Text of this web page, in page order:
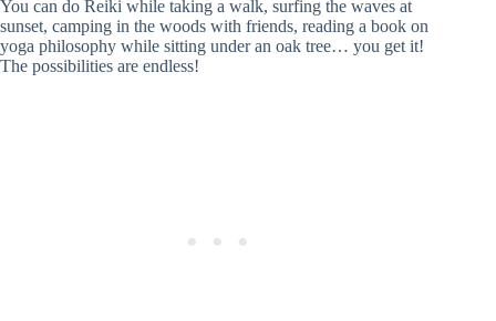
You can do Reiki while taking a walk, surfing the waves at
sunset, camping in the woods with friends, reading a book on
yoga philosophy while sitting under an oak tree… you get it!
The possibilities are endless!